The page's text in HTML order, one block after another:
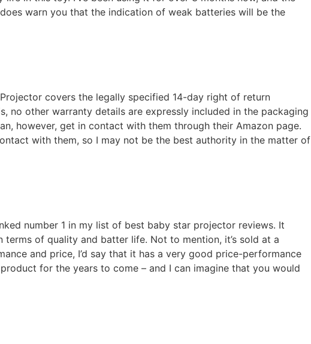
warn you that the indication of weak batteries will be the
covers the legally specified 14-day right of return
no other warranty details are expressly included in the packaging
however, get in contact with them through their Amazon page.
with them, so I may not be the best authority in the matter of
number 1 in my list of best baby star projector reviews. It
terms of quality and batter life. Not to mention, it’s sold at a
and price, I’d say that it has a very good price-performance
for the years to come – and I can imagine that you would